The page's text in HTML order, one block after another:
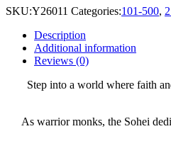
SKU:Y26011 Categories:101-500,
Description
Additional information
Reviews (0)
Step into a world where faith
As warrior monks, the Sohei